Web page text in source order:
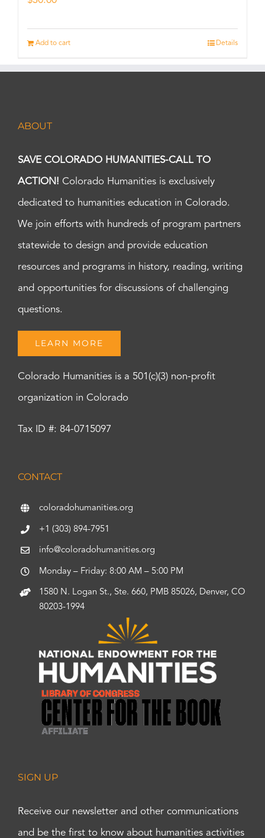
Add to cart Details
ABOUT
SAVE COLORADO HUMANITIES-CALL TO
ACTION! Colorado Humanities is exclusively
dedicated to humanities education in Colorado.
We join efforts with hundreds of program partners
statewide to design and provide education
resources and programs in history, reading, writing
and opportunities for discussions of challenging
questions.
LEARN MORE
Colorado Humanities is a 501(c)(3) non-profit
organization in Colorado
Tax ID #: 84-0715097
CONTACT
coloradohumanities.org
+1 (303) 894-7951
info@coloradohumanities.org
Monday – Friday: 8:00 AM – 5:00 PM
1580 N. Logan St., Ste. 660, PMB 85026, Denver, CO
80203-1994
SIGN UP
Receive our newsletter and other communications
and be the first to know about humanities activities